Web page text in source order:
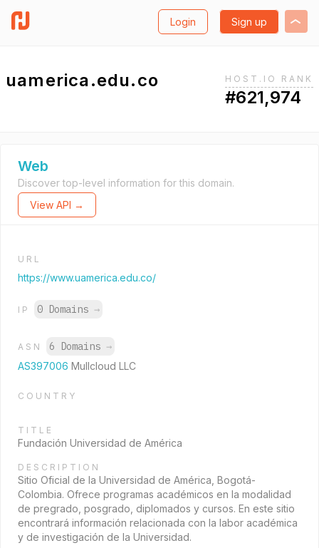
Login Sign up
uamerica.edu.co HOST.IO RANK
#621,974
Web
Discover top-level information for this domain.
View API →
URL
https://www.uamerica.edu.co/
IP 0 Domains →
ASN 6 Domains →
AS397006 Mullcloud LLC
COUNTRY
TITLE
Fundación Universidad de América
DESCRIPTION
Sitio Oficial de la Universidad de América, Bogotá-
Colombia. Ofrece programas académicos en la modalidad
de pregrado, posgrado, diplomados y cursos. En este sitio
encontrará información relacionada con la labor académica
y de investigación de la Universidad.